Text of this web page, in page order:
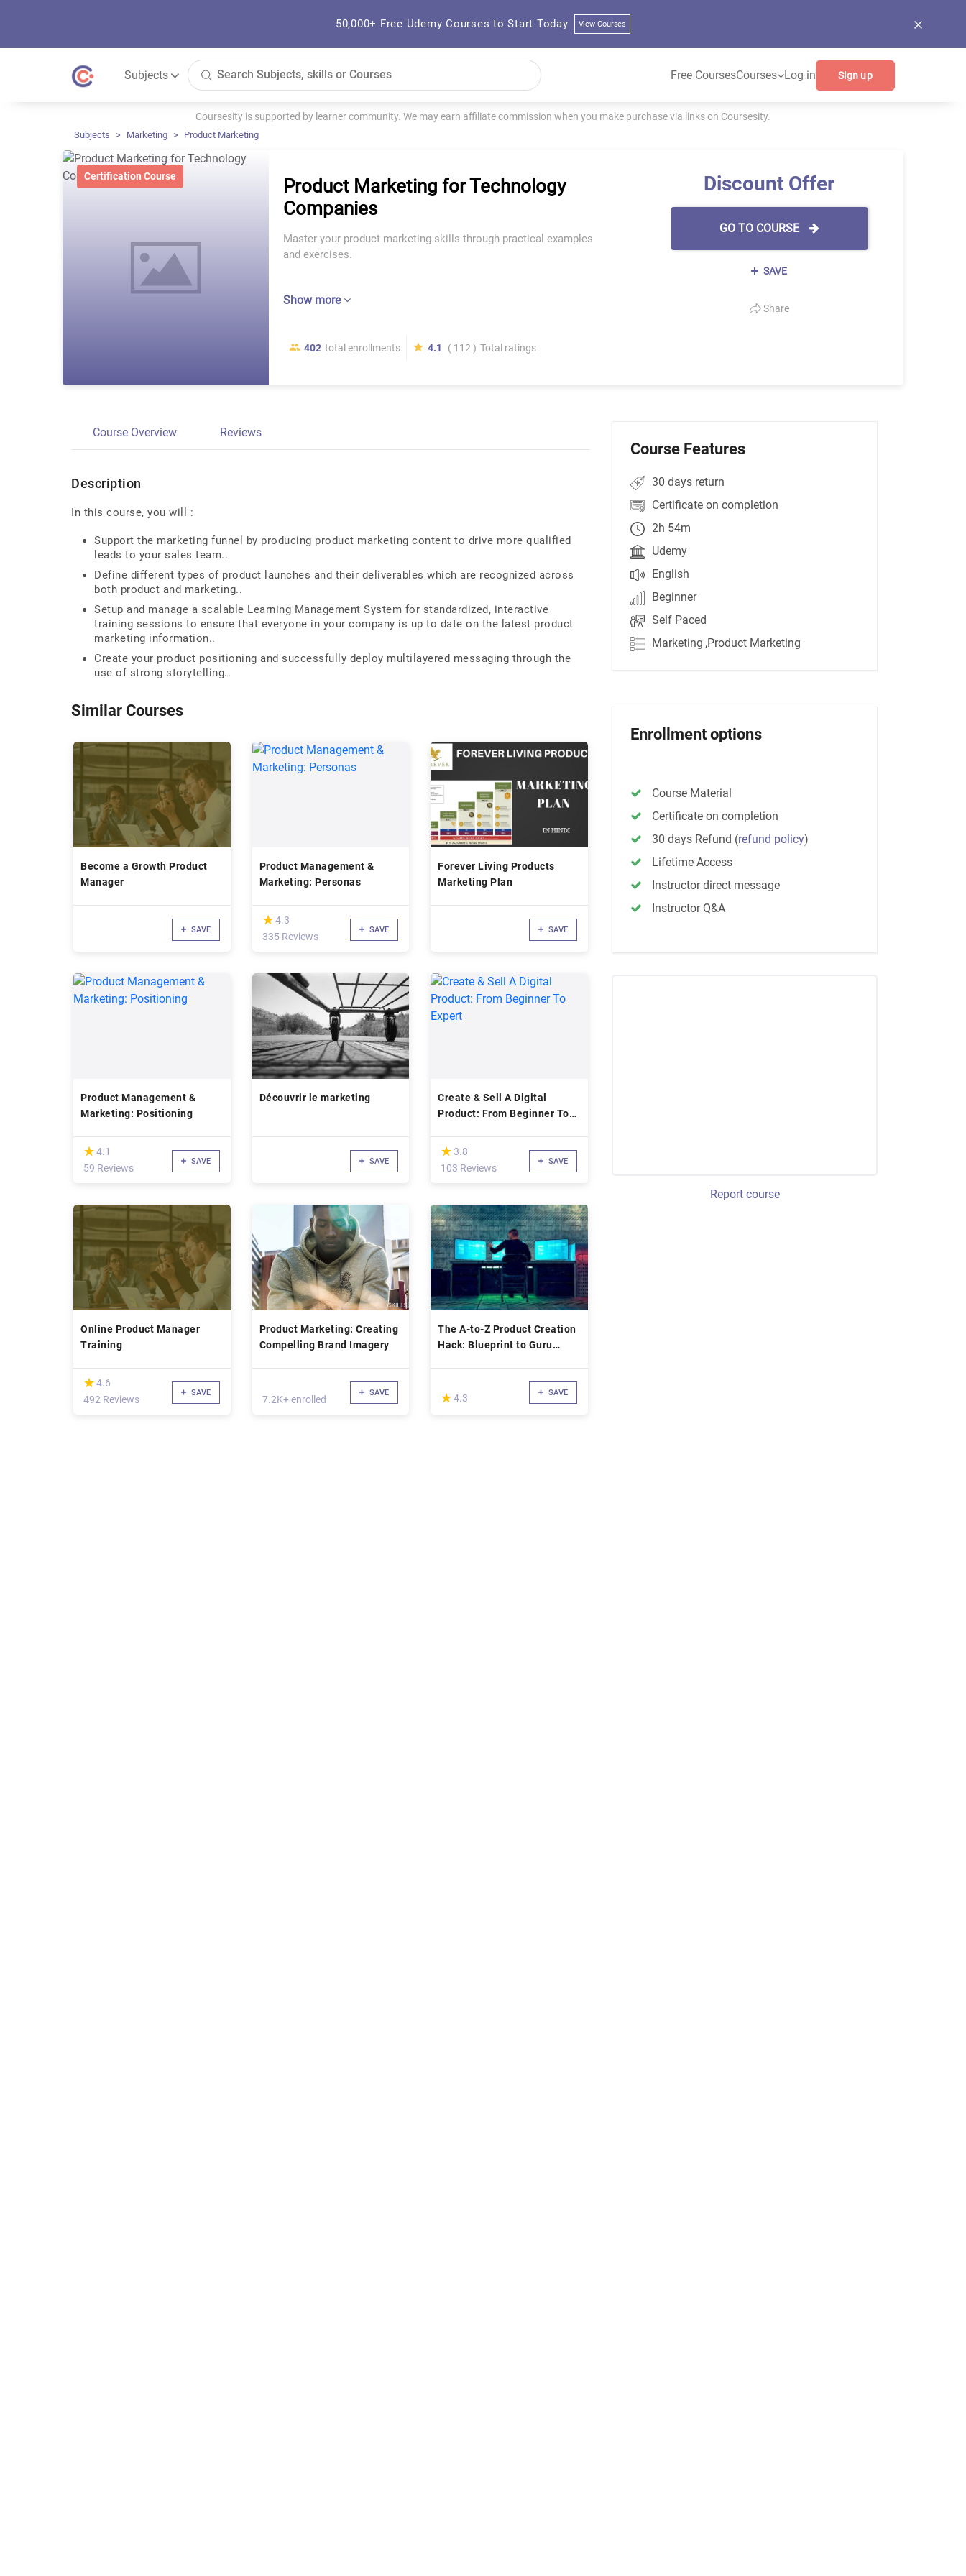
50,000+ Free Udemy Courses to Start Today View Courses
Subjects Free CoursesCourses Log in Sign up
Coursesity is supported by learner community. We may earn affiliate commission when you make purchase via links on Coursesity.
Subjects Marketing Product Marketing
Certification Course
Product Marketing for Technology
Companies
Master your product marketing skills through practical examples
and exercises.
Show more
402 total enrollments 4.1 ( 112 ) Total ratings
Discount Offer
GO TO COURSE
SAVE
Share
Course Overview Reviews
Description
In this course, you will :
Support the marketing funnel by producing product marketing content to drive more qualified
leads to your sales team..
Define different types of product launches and their deliverables which are recognized across
both product and marketing..
Setup and manage a scalable Learning Management System for standardized, interactive
training sessions to ensure that everyone in your company is up to date on the latest product
marketing information..
Create your product positioning and successfully deploy multilayered messaging through the
use of strong storytelling..
Similar Courses
Become a Growth Product
Manager
SAVE
Product Management &
Marketing: Personas
(*)
★
★4.3
335 Reviews
SAVE
Forever Living Products
Marketing Plan
SAVE
Product Management &
Marketing: Positioning
(*)
★
★4.1
59 Reviews
SAVE
Découvrir le marketing
SAVE
Create & Sell A Digital
Product: From Beginner To
(*)
★
★ 3.8
103 Reviews
SAVE
Online Product Manager
Training
(*)
★
★4.6
492 Reviews
SAVE
Product Marketing: Creating
Compelling Brand Imagery
7.2K+ enrolled
SAVE
The A-to-Z Product Creation
Hack: Blueprint to Guru
(*)
★
★ 4.3 SAVE
Course Features
30 days return
Certificate on completion
2h 54m
Udemy
English
Beginner
Self Paced
Marketing ,Product Marketing
Enrollment options
Course Material
Certificate on completion
30 days Refund (refund policy)
Lifetime Access
Instructor direct message
Instructor Q&A
Report course